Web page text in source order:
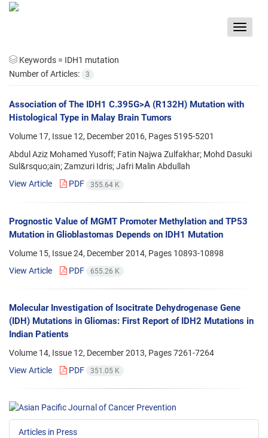
Toggle
Keywords = IDH1 mutation
Number of Articles:
3
Association of The IDH1 C.395G>A (R132H) Mutation with
Histological Type in Malay Brain Tumors
Volume 17, Issue 12, December 2016, Pages 5195-5201
Abdul Aziz Mohamed Yusoff; Fatin Najwa Zulfakhar; Mohd Dasuki
Sul&rsquo;ain; Zamzuri Idris; Jafri Malin Abdullah
View Article
PDF 355.64 K
Prognostic Value of MGMT Promoter Methylation and TP53
Mutation in Glioblastomas Depends on IDH1 Mutation
Volume 15, Issue 24, December 2014, Pages 10893-10898
View Article
PDF 655.26 K
Molecular Investigation of Isocitrate Dehydrogenase Gene
(IDH) Mutations in Gliomas: First Report of IDH2 Mutations in
Indian Patients
Volume 14, Issue 12, December 2013, Pages7261-7264
View Article
PDF 351.05 K
Articles in Press